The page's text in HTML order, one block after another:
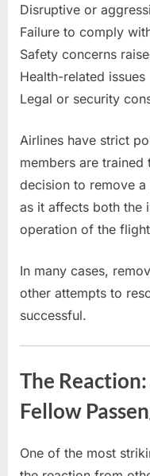
Disruptive or
Failure to comply
Safety concerns
Health-related issues
Legal or security
Airlines have strict
members are trained
decision to remove
as it affects both the
operation of the
In many cases,
other attempts to
successful.
The
Fellow
One of the most